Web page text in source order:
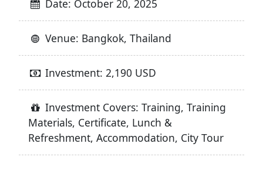
Date: October 20, 2025
Venue: Bangkok, Thailand
Investment: 2,190 USD
Investment Covers: Training, Training
Materials, Certificate, Lunch &
Refreshment, Accommodation, City Tour